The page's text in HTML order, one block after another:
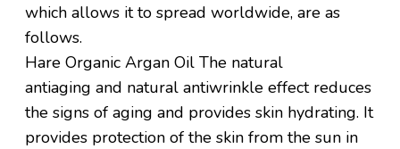
which allows it to spread worldwide, are as
follows.
Hare Organic Argan Oil The natural
antiaging and natural antiwrinkle effect reduces
the signs of aging and provides skin hydrating. It
provides protection of the skin from the sun in